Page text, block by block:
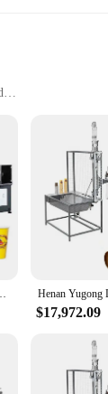
projects are
a wide range of
that you
it all. The
rigors of
Paper Cup Making Machine China
$17,972.09